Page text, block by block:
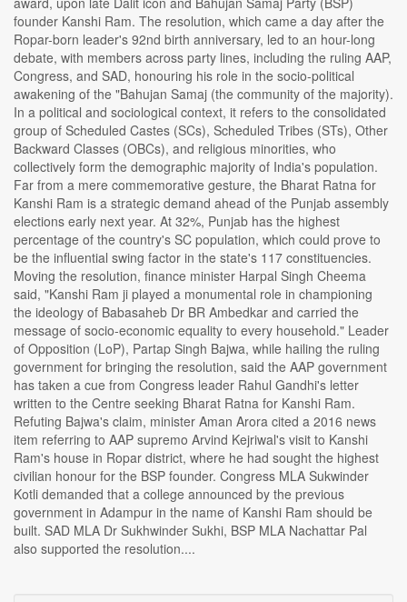
founder Kanshi Ram. The resolution, which came a day after the
Ropar-born leader's 92nd birth anniversary, led to an hour-long
debate, with members across party lines, including the ruling AAP,
Congress, and SAD, honouring his role in the socio-political
awakening of the "Bahujan Samaj (the community of the majority).
In a political and sociological context, it refers to the consolidated
group of Scheduled Castes (SCs), Scheduled Tribes (STs), Other
Backward Classes (OBCs), and religious minorities, who
collectively form the demographic majority of India's population.
Far from a mere commemorative gesture, the Bharat Ratna for
Kanshi Ram is a strategic demand ahead of the Punjab assembly
elections early next year. At 32%, Punjab has the highest
percentage of the country's SC population, which could prove to
be the influential swing factor in the state's 117 constituencies.
Moving the resolution, finance minister Harpal Singh Cheema
said, "Kanshi Ram ji played a monumental role in championing
the ideology of Babasaheb Dr BR Ambedkar and carried the
message of socio-economic equality to every household." Leader
of Opposition (LoP), Partap Singh Bajwa, while hailing the ruling
government for bringing the resolution, said the AAP government
has taken a cue from Congress leader Rahul Gandhi's letter
written to the Centre seeking Bharat Ratna for Kanshi Ram.
Refuting Bajwa's claim, minister Aman Arora cited a 2016 news
item referring to AAP supremo Arvind Kejriwal's visit to Kanshi
Ram's house in Ropar district, where he had sought the highest
civilian honour for the BSP founder. Congress MLA Sukwinder
Kotli demanded that a college announced by the previous
government in Adampur in the name of Kanshi Ram should be
built. SAD MLA Dr Sukhwinder Sukhi, BSP MLA Nachattar Pal
also supported the resolution....